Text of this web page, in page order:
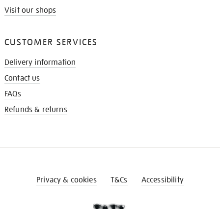
Visit our shops
CUSTOMER SERVICES
Delivery information
Contact us
FAQs
Refunds & returns
Privacy & cookies T&Cs Accessibility